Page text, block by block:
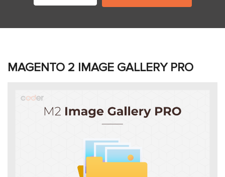
MAGENTO 2 IMAGE GALLERY PRO